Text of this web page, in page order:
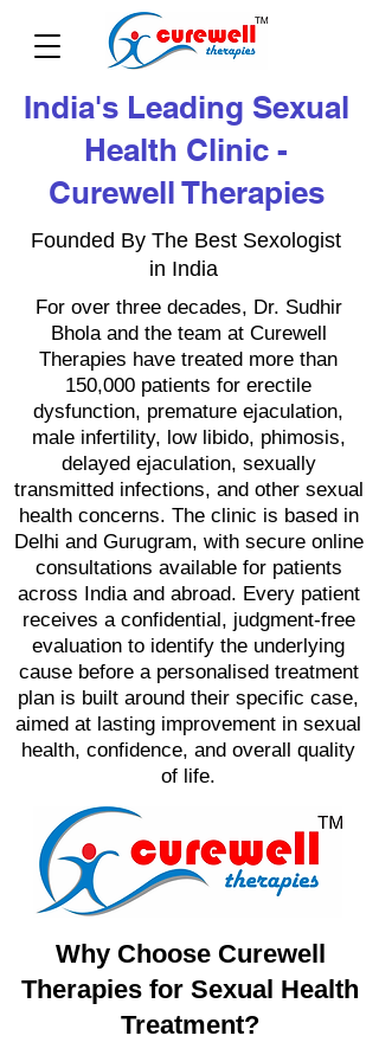
India's Leading Sexual
Health Clinic -
Curewell Therapies
Founded By The Best Sexologist
in India
For over three decades, Dr. Sudhir
Bhola and the team at Curewell
Therapies have treated more than
150,000 patients for erectile
dysfunction, premature ejaculation,
male infertility, low libido, phimosis,
delayed ejaculation, sexually
transmitted infections, and other sexual
health concerns. The clinic is based in
Delhi and Gurugram, with secure online
consultations available for patients
across India and abroad. Every patient
receives a confidential, judgment-free
evaluation to identify the underlying
cause before a personalised treatment
plan is built around their specific case,
aimed at lasting improvement in sexual
health, confidence, and overall quality
of life.
Why Choose Curewell
Therapies for Sexual Health
Treatment?